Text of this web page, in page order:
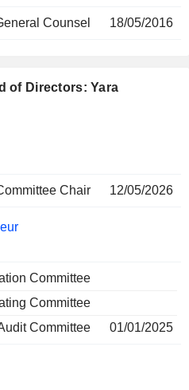
Counsel 18/05/2016
of Directors: Yara
Chair 12/05/2026
Committee
Committee
Committee
01/01/2025